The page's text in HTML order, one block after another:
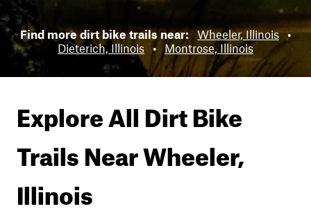
Find more dirt bike trails near: Wheeler, Illinois •
Dieterich, Illinois • Montrose, Illinois
Explore All Dirt Bike
Trails NearWheeler,
Illinois